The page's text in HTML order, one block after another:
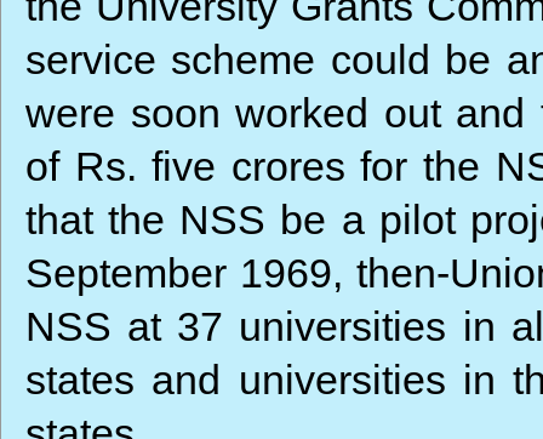
service scheme could be
were soon worked out
of Rs. five crores for the
that the NSS be a pilot
September 1969, then-
NSS at 37 universities in
states and universities in